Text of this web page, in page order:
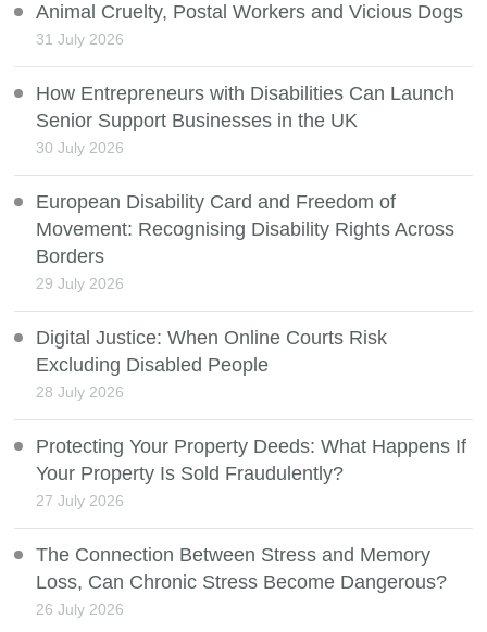
Animal Cruelty, Postal Workers and Vicious Dogs
31 July 2026
How Entrepreneurs with Disabilities Can Launch
Senior Support Businesses in the UK
30 July 2026
European Disability Card and Freedom of
Movement: Recognising Disability Rights Across
Borders
29 July 2026
Digital Justice: When Online Courts Risk
Excluding Disabled People
28 July 2026
Protecting Your Property Deeds: What Happens If
Your Property Is Sold Fraudulently?
27 July 2026
The Connection Between Stress and Memory
Loss, Can Chronic Stress Become Dangerous?
26 July 2026